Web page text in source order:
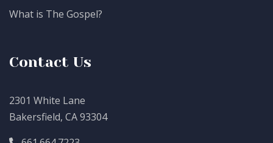
What is The Gospel?
Contact Us
2301 White Lane
Bakersfield, CA 93304